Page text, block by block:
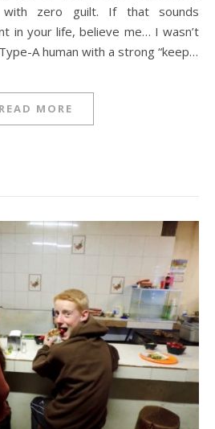
with zero guilt. If that sounds
in your life, believe me… I wasn’t
A human with a strong “keep…
READ MORE